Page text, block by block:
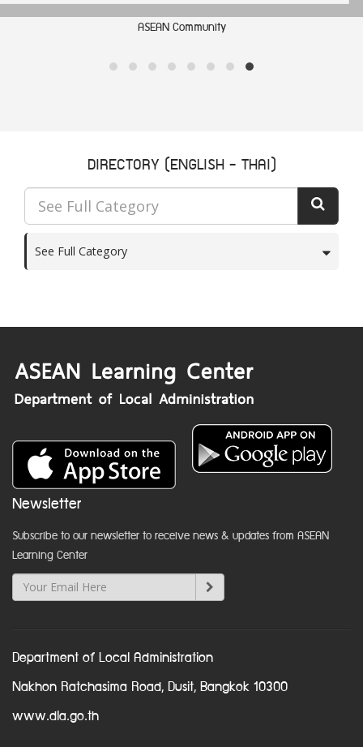
ASEAN Community
DIRECTORY (ENGLISH - THAI)
See Full Category
Newsletter
Subscribe to our newsletter to receive news & updates from ASEAN
Learning Center
Department of Local Administration
Nakhon Ratchasima Road, Dusit, Bangkok 10300
www.dla.go.th